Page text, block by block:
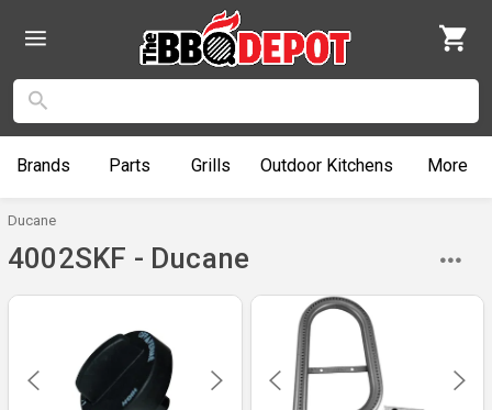
Brands Parts Grills Outdoor Kitchens More
Ducane
4002SKF - Ducane